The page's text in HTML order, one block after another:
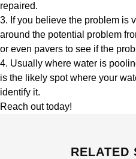
repaired.
3. If you believe the problem is
around the potential problem
or even pavers to see if the
4. Usually where water is
is the likely spot where your
identify it.
Reach out today!
RELATED